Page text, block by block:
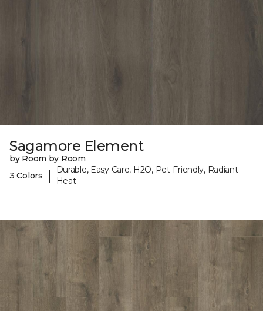
Sagamore Element
by Room by Room
3 Colors
|
Durable, Easy Care, H2O, Pet-Friendly, Radiant
Heat